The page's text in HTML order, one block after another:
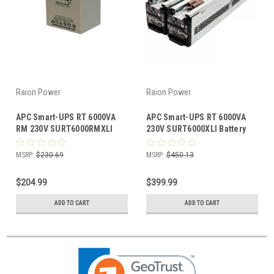
Raion Power
APC Smart-UPS RT 6000VA
RM 230V SURT6000RMXLI
12V 5.5Ah Battery - 16 Pack
MSRP: $230.69
$204.99
ADD TO CART
Raion Power
APC Smart-UPS RT 6000VA
230V SURT6000XLI Battery
Cartridge
MSRP: $450.13
$399.99
ADD TO CART